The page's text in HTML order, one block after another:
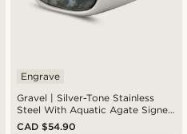
Gravel | Silver-Tone Stainless
Steel With Aquatic Agate Signet
Ring
Engrave
CAD $54.90